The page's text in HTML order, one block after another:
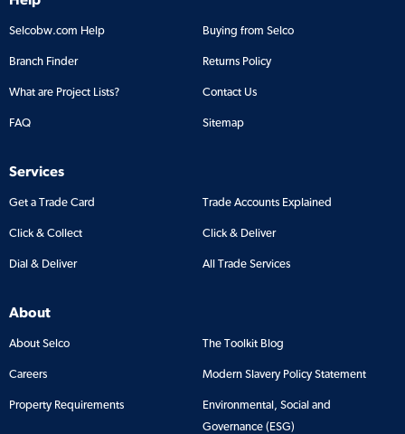
Selcobw.com Help Buying from Selco
Branch Finder Returns Policy
What are Project Lists? Contact Us
FAQ Sitemap
Services
Get a Trade Card Trade Accounts Explained
Click & Collect Click & Deliver
Dial & Deliver All Trade Services
About
About Selco The Toolkit Blog
Careers Modern Slavery Policy Statement
Property Requirements
Environmental, Social and
Governance (ESG)